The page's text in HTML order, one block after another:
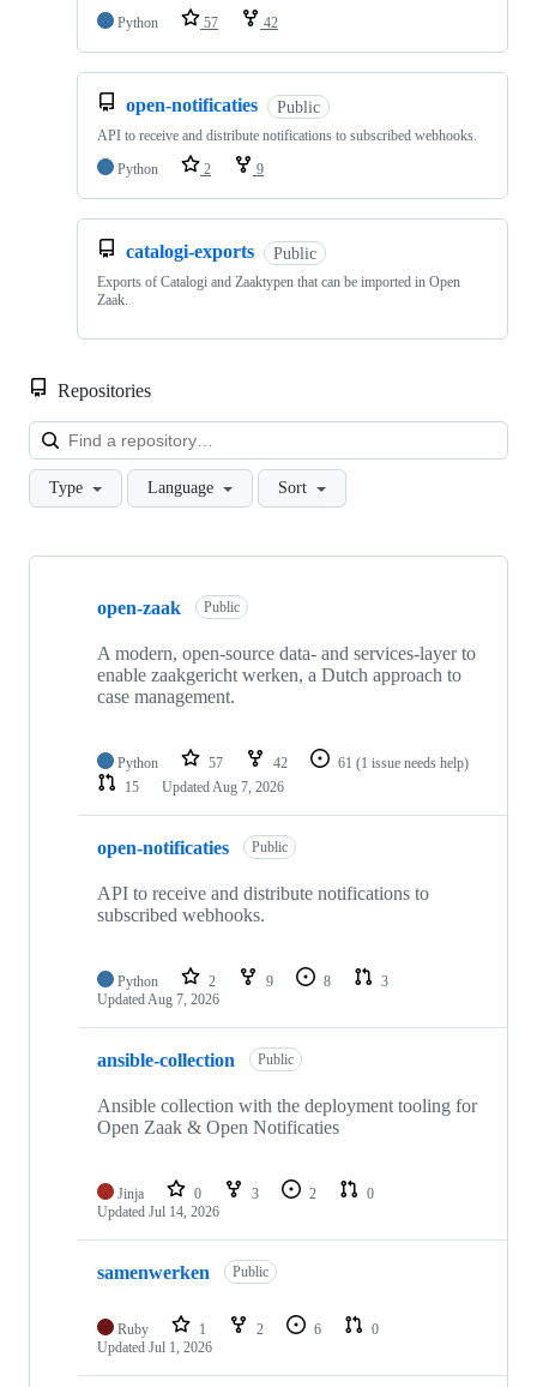
Python
57 42
open-notificaties Public
API to receive and distribute notifications to subscribed webhooks.
Python
2 9
catalogi-exports Public
Exports of Catalogi and Zaaktypen that can be imported in Open
Zaak.
Repositories
Type Language Sort
Showing
repositories
open-zaak Public
A modern, open-source data- and services-layer to
enable zaakgericht werken, a Dutch approach to
case management.
Python 57 42 61 (1 issue needs help)
15
UpdatedAug 7, 2026
open-notificaties Public
API to receive and distribute notifications to
subscribed webhooks.
Python 2 9 8
3
UpdatedAug 7, 2026
ansible-collection Public
Ansible collection with the deployment tooling for
Open Zaak & Open Notificaties
Jinja 0 3 2
0
Updated Jul 14, 2026
samenwerken Public
Ruby 1 2 6
0
Updated Jul 1, 2026